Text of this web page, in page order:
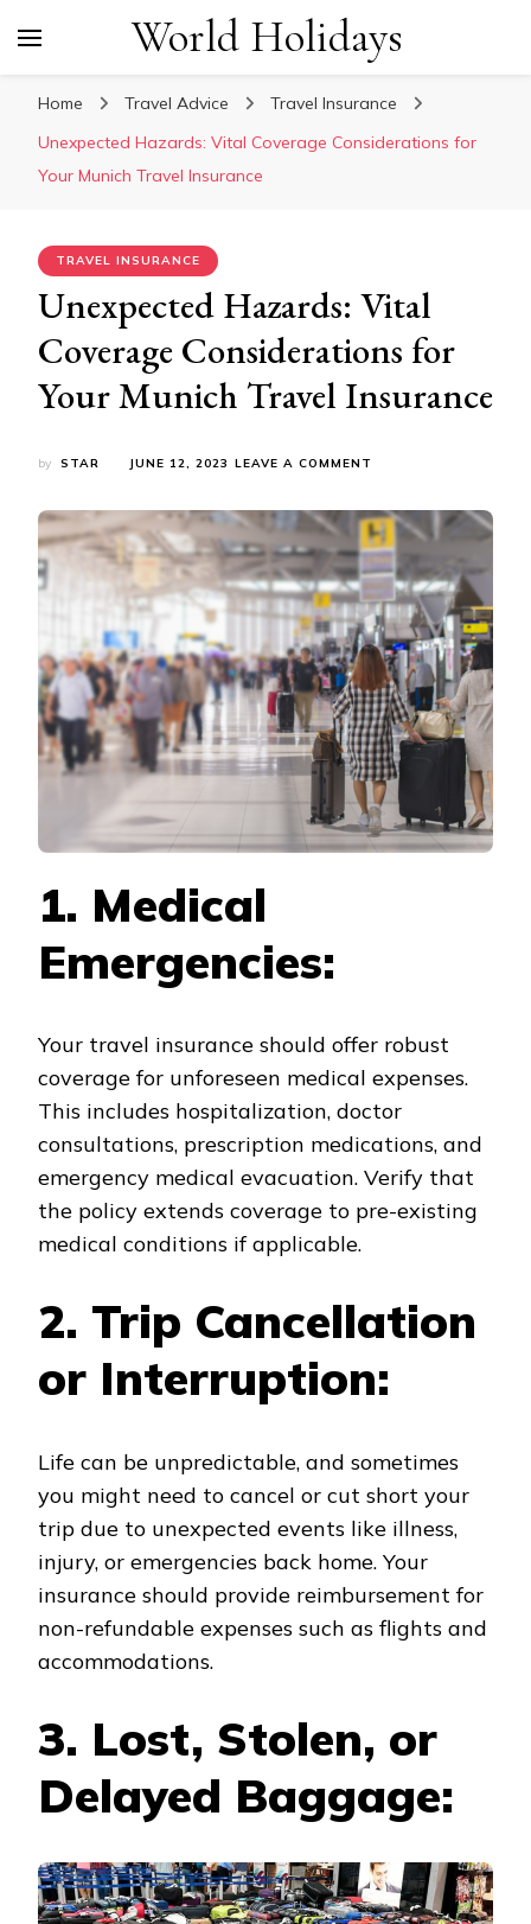
World Holidays
Home Travel Advice
Travel Insurance
Unexpected Hazards: Vital Coverage Considerations for
Your Munich Travel Insurance
TRAVEL INSURANCE
Unexpected Hazards: Vital
Coverage Considerations for
Your Munich Travel Insurance
by STAR JUNE 12, 2023 LEAVE A COMMENT
VITAL
COVERAGE
CONSIDERATIONS
FOR
YOUR
MUNICH
TRAVEL
INSURANCE
1. Medical
Emergencies:
Your travel insurance should offer robust
coverage for unforeseen medical expenses.
This includes hospitalization, doctor
consultations, prescription medications, and
emergency medical evacuation. Verify that
the policy extends coverage to pre-existing
medical conditions if applicable.
2. Trip Cancellation
or Interruption:
Life can be unpredictable, and sometimes
you might need to cancel or cut short your
trip due to unexpected events like illness,
injury, or emergencies back home. Your
insurance should provide reimbursement for
non-refundable expenses such as flights and
accommodations.
3. Lost, Stolen, or
Delayed Baggage: